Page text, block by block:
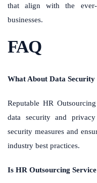
that align with the ever-
businesses.
FAQ
What About Data
Reputable HR
data security and
security measures and
industry best practices.
Is HR Outsourcing